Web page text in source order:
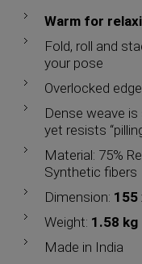
Warm for
Fold, roll and
your pose
Overlocked
Dense weave
yet resists
Material: 75%
Synthetic fibers
Dimension: 155
Weight: 1.58 kg
Made in India